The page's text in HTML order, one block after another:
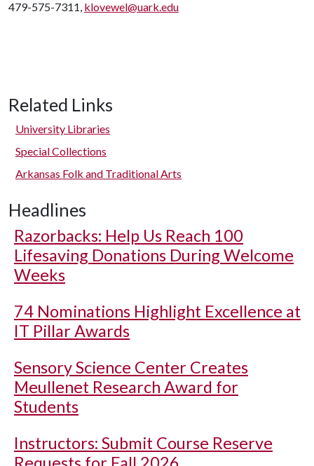
479-575-7311, klovewel@uark.edu
Related Links
University Libraries
Special Collections
Arkansas Folk and Traditional Arts
Headlines
Razorbacks: Help Us Reach 100
Lifesaving Donations During Welcome
Weeks
74 Nominations Highlight Excellence at
IT Pillar Awards
Sensory Science Center Creates
Meullenet Research Award for
Students
Instructors: Submit Course Reserve